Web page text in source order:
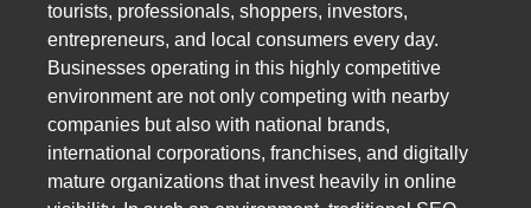
tourists, professionals, shoppers, investors,
entrepreneurs, and local consumers every day.
Businesses operating in this highly competitive
environment are not only competing with nearby
companies but also with national brands,
international corporations, franchises, and digitally
mature organizations that invest heavily in online